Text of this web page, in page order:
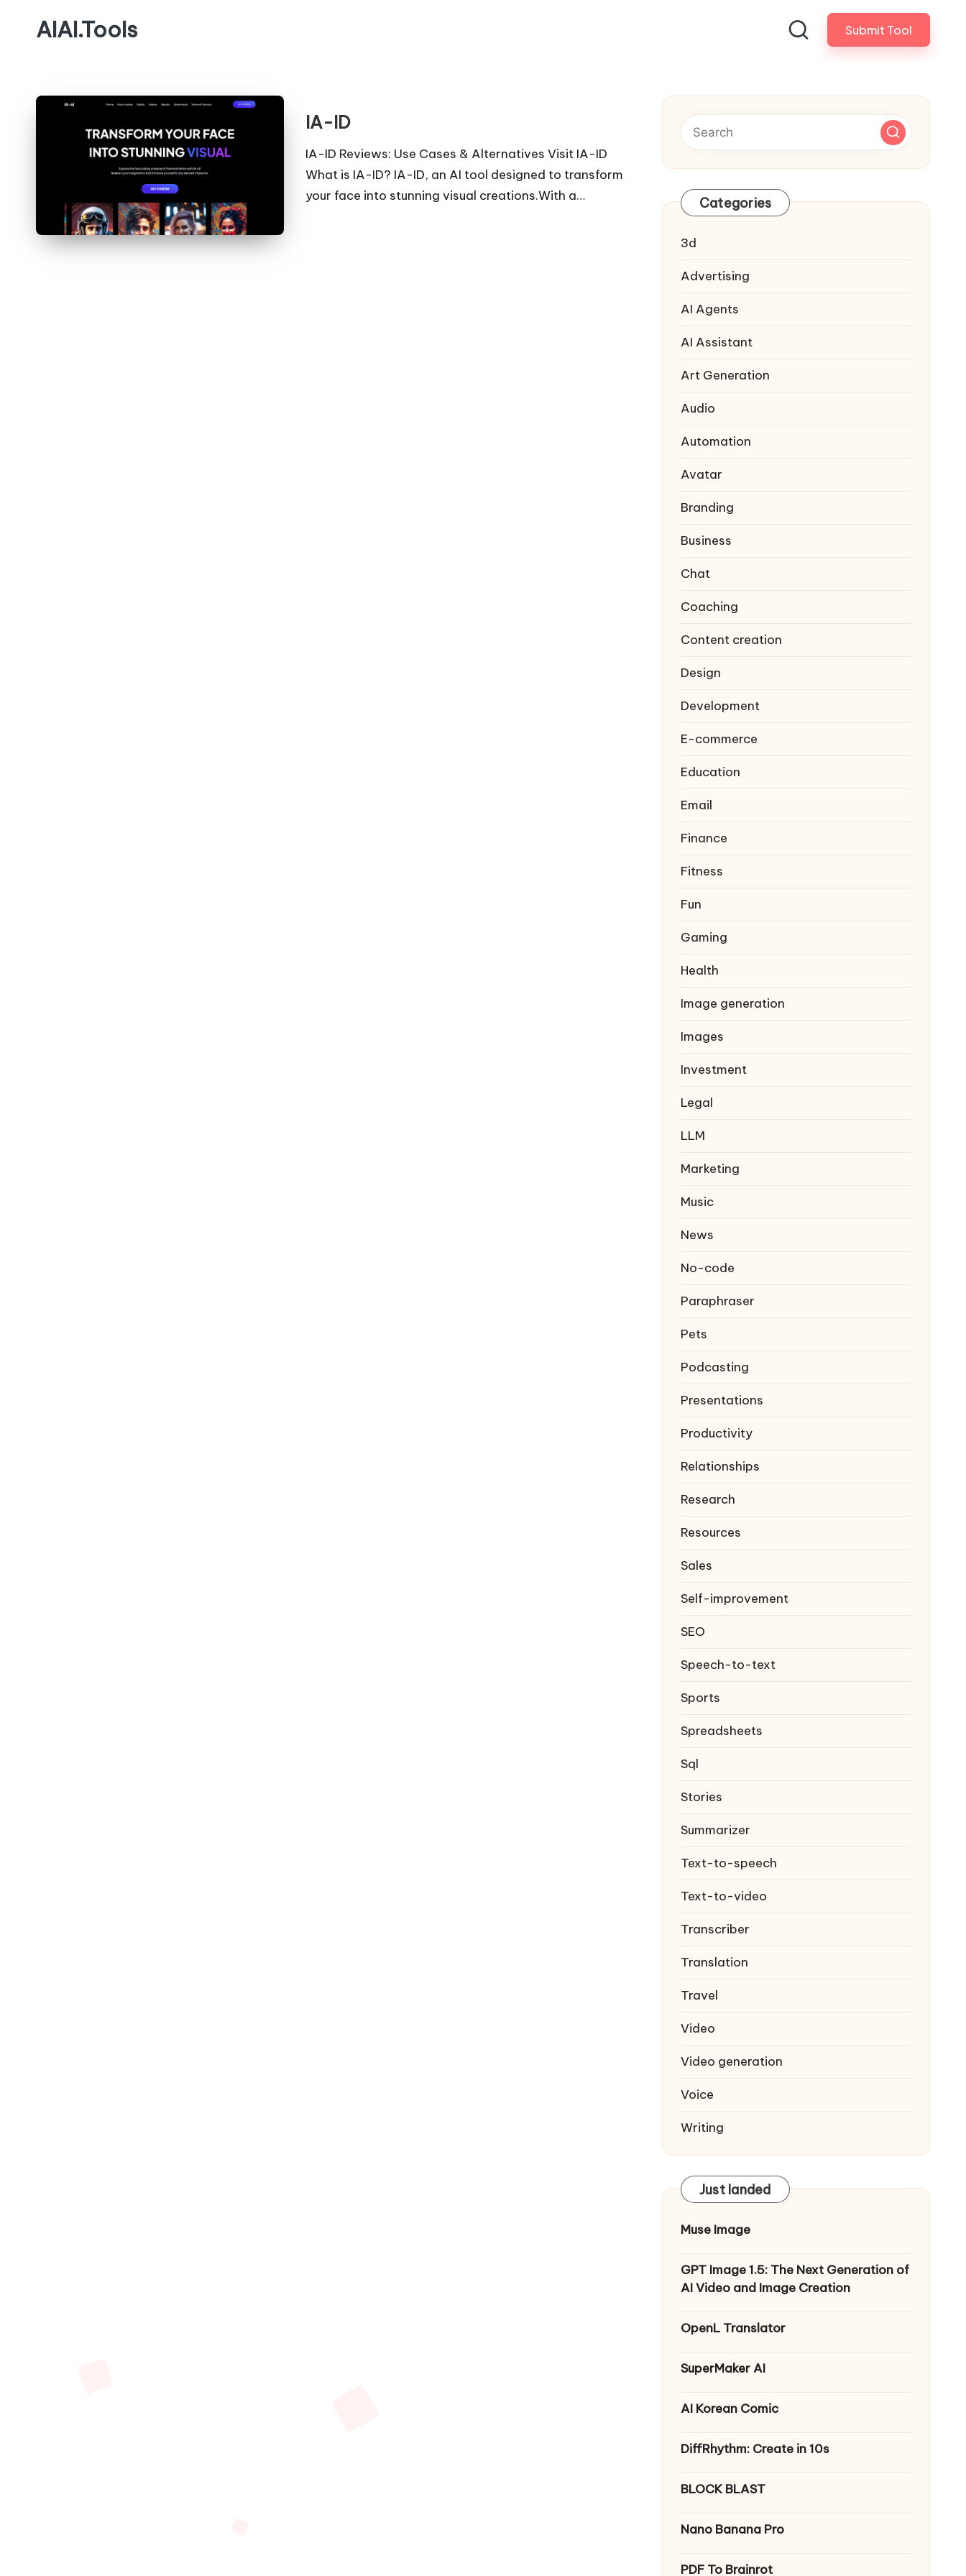
AIAI.Tools Submit Tool
IA-ID
IA-ID Reviews: Use Cases & Alternatives Visit IA-ID
What is IA-ID? IA-ID, an AI tool designed to transform
your face into stunning visual creations.With a…
Categories
3d
Advertising
AI Agents
AI Assistant
Art Generation
Audio
Automation
Avatar
Branding
Business
Chat
Coaching
Content creation
Design
Development
E-commerce
Education
Email
Finance
Fitness
Fun
Gaming
Health
Image generation
Images
Investment
Legal
LLM
Marketing
Music
News
No-code
Paraphraser
Pets
Podcasting
Presentations
Productivity
Relationships
Research
Resources
Sales
Self-improvement
SEO
Speech-to-text
Sports
Spreadsheets
Sql
Stories
Summarizer
Text-to-speech
Text-to-video
Transcriber
Translation
Travel
Video
Video generation
Voice
Writing
Just landed
Muse Image
GPT Image 1.5: The Next Generation of
AI Video and Image Creation
OpenL Translator
SuperMaker AI
AI Korean Comic
DiffRhythm: Create in 10s
BLOCK BLAST
Nano Banana Pro
PDF To Brainrot